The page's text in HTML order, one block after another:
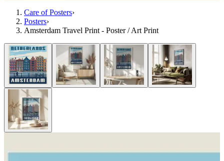
Care of Posters›
Posters›
Amsterdam Travel Print - Poster / Art Print